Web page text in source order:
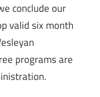
conclude our
valid six month
programs are